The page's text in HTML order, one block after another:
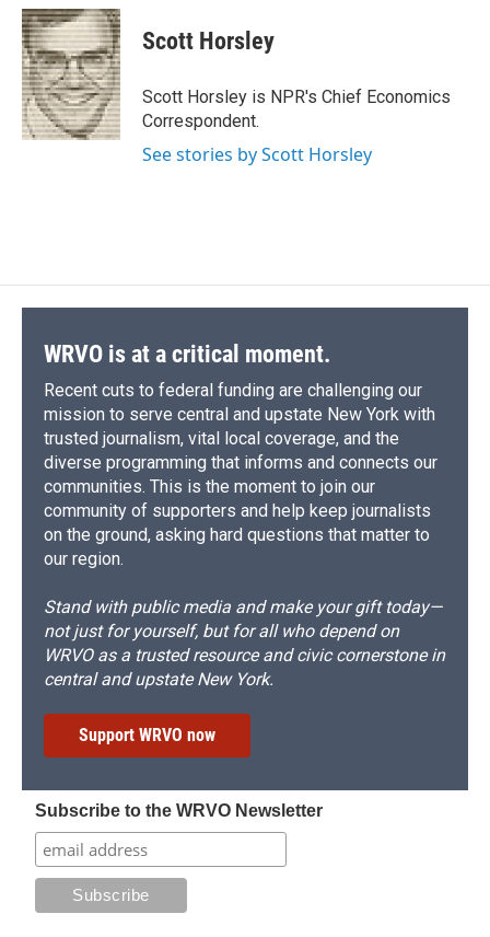
c
e
b
o
o
k
u
e
s
k
y
r
e
a
d
s
p
b
a
d
k
e
I
n
i
l
Scott Horsley
Scott Horsley is NPR's Chief Economics
Correspondent.
See stories by Scott Horsley
WRVO is at a critical moment.
Recent cuts to federal funding are challenging our
mission to serve central and upstate New York with
trusted journalism, vital local coverage, and the
diverse programming that informs and connects our
communities. This is the moment to join our
community of supporters and help keep journalists
on the ground, asking hard questions that matter to
our region.
Stand with public media and make your gift today—
not just for yourself, but for all who depend on
WRVO as a trusted resource and civic cornerstone in
central and upstate New York.
Support WRVO now
Subscribe to the WRVO Newsletter